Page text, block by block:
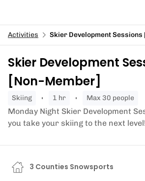
Activities Skier Development Sessions
Skier Development
[Non-Member]
skiing 1 hr Max 30 people
Monday Night Skier Development
you take your skiing to the next
3 Counties Snowsports